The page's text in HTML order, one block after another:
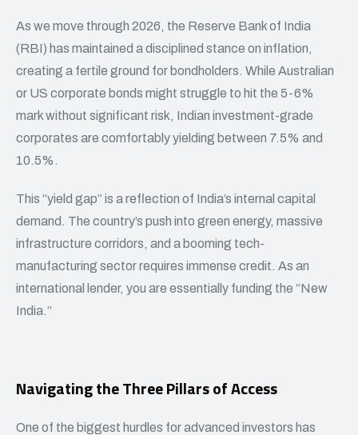
As we move through 2026, the Reserve Bank of India
(RBI) has maintained a disciplined stance on inflation,
creating a fertile ground for bondholders. While Australian
or US corporate bonds might struggle to hit the 5-6%
mark without significant risk, Indian investment-grade
corporates are comfortably yielding between 7.5% and
10.5%.
This “yield gap” is a reflection of India’s internal capital
demand. The country’s push into green energy, massive
infrastructure corridors, and a booming tech-
manufacturing sector requires immense credit. As an
international lender, you are essentially funding the “New
India.”
Navigating the Three Pillars of Access
One of the biggest hurdles for advanced investors has